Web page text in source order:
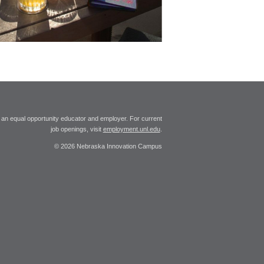
equal opportunity educator and employer. For current
job openings, visit employment.unl.edu.
© 2026 Nebraska Innovation Campus